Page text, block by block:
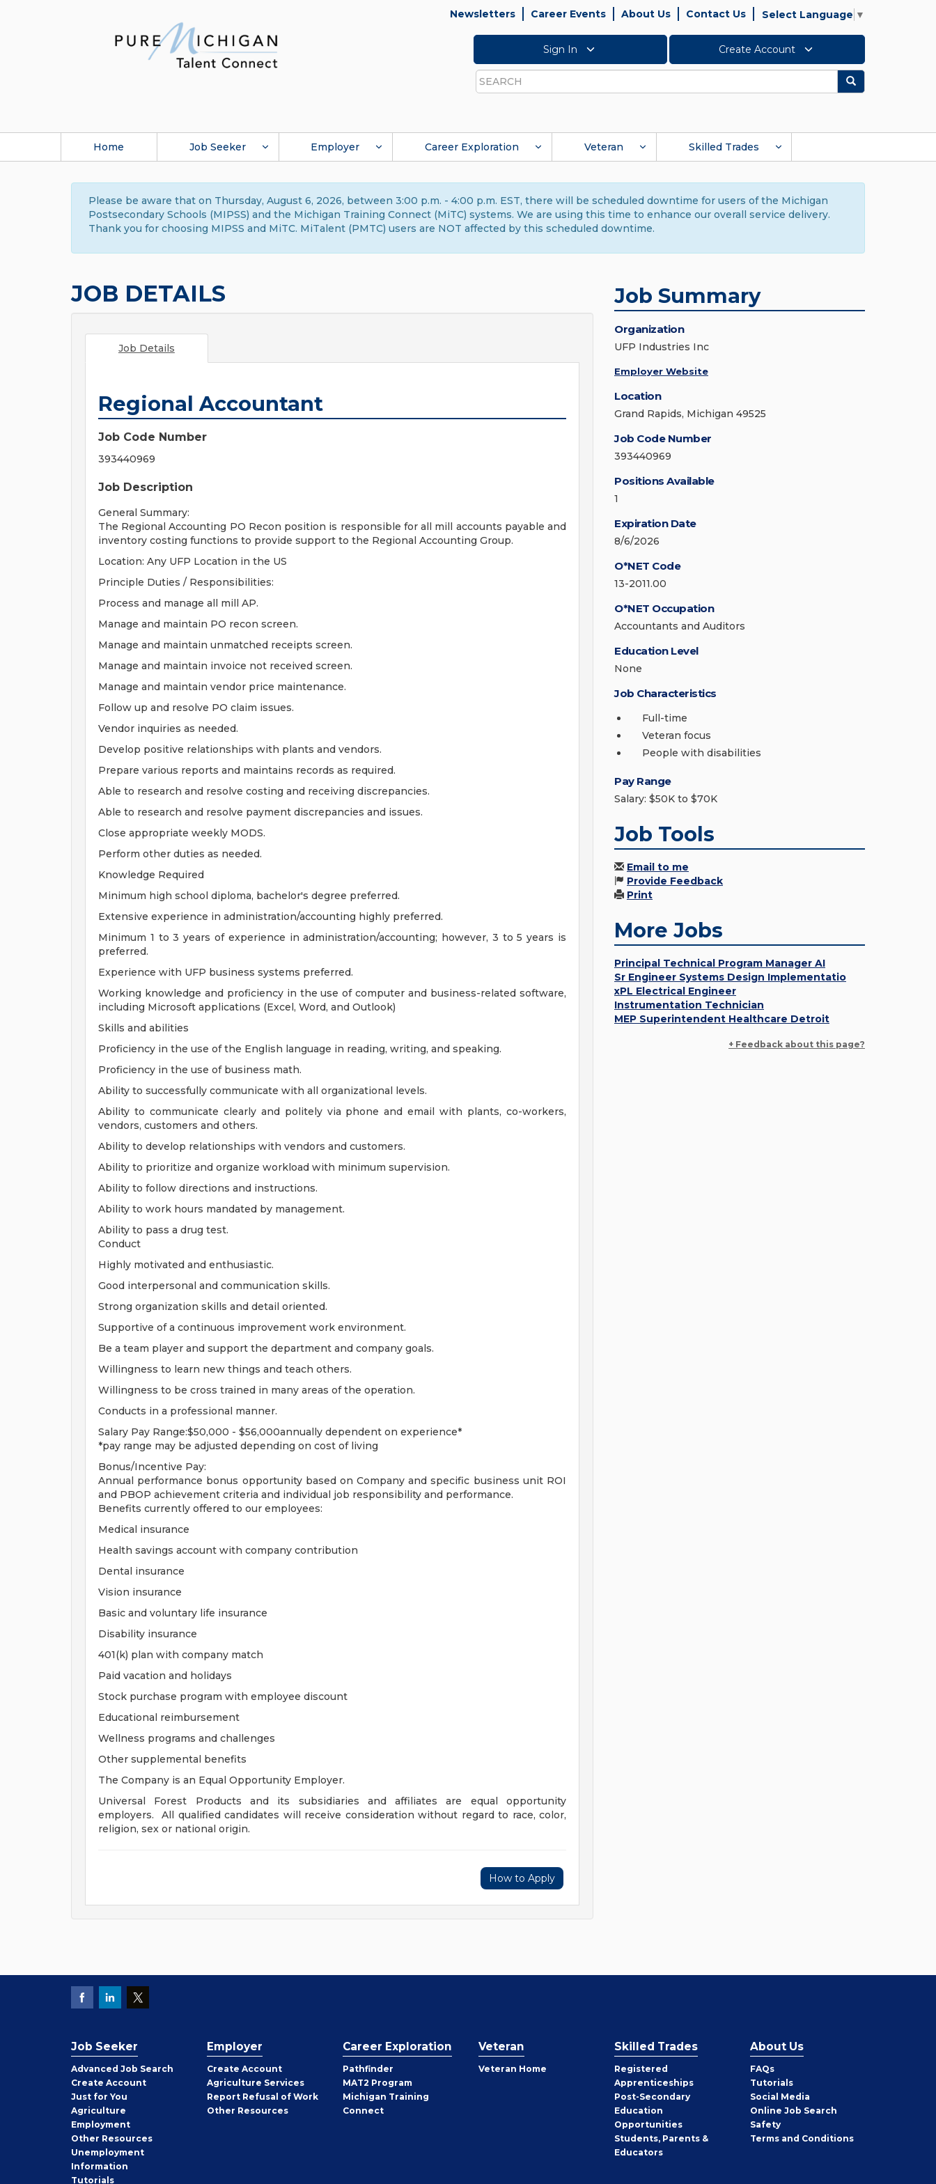
Newsletters Career Events About Us Contact Us Select Language ▼
Sign In Create Account
Search
Search
Home Job Seeker Employer Career Exploration Veteran Skilled Trades
Please be aware that on Thursday, August 6, 2026, between 3:00 p.m. - 4:00 p.m. EST, there will be scheduled downtime for users of the Michigan
Postsecondary Schools (MIPSS) and the Michigan Training Connect (MiTC) systems. We are using this time to enhance our overall service delivery.
Thank you for choosing MIPSS and MiTC. MiTalent (PMTC) users are NOT affected by this scheduled downtime.
JOB DETAILS
Job Details
Regional Accountant
Job Code Number
393440969
Job Description
General Summary:
The Regional Accounting PO Recon position is responsible for all mill accounts payable and
inventory costing functions to provide support to the Regional Accounting Group.
Location: Any UFP Location in the US
Principle Duties / Responsibilities:
Process and manage all mill AP.
Manage and maintain PO recon screen.
Manage and maintain unmatched receipts screen.
Manage and maintain invoice not received screen.
Manage and maintain vendor price maintenance.
Follow up and resolve PO claim issues.
Vendor inquiries as needed.
Develop positive relationships with plants and vendors.
Prepare various reports and maintains records as required.
Able to research and resolve costing and receiving discrepancies.
Able to research and resolve payment discrepancies and issues.
Close appropriate weekly MODS.
Perform other duties as needed.
Knowledge Required
Minimum high school diploma, bachelor's degree preferred.
Extensive experience in administration/accounting highly preferred.
Minimum 1 to 3 years of experience in administration/accounting; however, 3 to 5 years is
preferred.
Experience with UFP business systems preferred.
Working knowledge and proficiency in the use of computer and business-related software,
including Microsoft applications (Excel, Word, and Outlook)
Skills and abilities
Proficiency in the use of the English language in reading, writing, and speaking.
Proficiency in the use of business math.
Ability to successfully communicate with all organizational levels.
Ability to communicate clearly and politely via phone and email with plants, co-workers,
vendors, customers and others.
Ability to develop relationships with vendors and customers.
Ability to prioritize and organize workload with minimum supervision.
Ability to follow directions and instructions.
Ability to work hours mandated by management.
Ability to pass a drug test.
Conduct
Highly motivated and enthusiastic.
Good interpersonal and communication skills.
Strong organization skills and detail oriented.
Supportive of a continuous improvement work environment.
Be a team player and support the department and company goals.
Willingness to learn new things and teach others.
Willingness to be cross trained in many areas of the operation.
Conducts in a professional manner.
Salary Pay Range:$50,000 - $56,000annually dependent on experience*
*pay range may be adjusted depending on cost of living
Bonus/Incentive Pay:
Annual performance bonus opportunity based on Company and specific business unit ROI
and PBOP achievement criteria and individual job responsibility and performance.
Benefits currently offered to our employees:
Medical insurance
Health savings account with company contribution
Dental insurance
Vision insurance
Basic and voluntary life insurance
Disability insurance
401(k) plan with company match
Paid vacation and holidays
Stock purchase program with employee discount
Educational reimbursement
Wellness programs and challenges
Other supplemental benefits
The Company is an Equal Opportunity Employer.
Universal Forest Products and its subsidiaries and affiliates are equal opportunity
employers. All qualified candidates will receive consideration without regard to race, color,
religion, sex or national origin.
How to Apply
Job Summary
Organization
UFP Industries Inc
Employer Website
Location
Grand Rapids, Michigan 49525
Job Code Number
393440969
Positions Available
1
Expiration Date
8/6/2026
O*NET Code
13-2011.00
O*NET Occupation
Accountants and Auditors
Education Level
None
Job Characteristics
Full-time
Veteran focus
People with disabilities
Pay Range
Salary: $50K to $70K
Job Tools
Email to me
Provide Feedback
Print
More Jobs
Principal Technical Program Manager AI
Sr Engineer Systems Design Implementatio
xPL Electrical Engineer
Instrumentation Technician
MEP Superintendent Healthcare Detroit
+ Feedback about this page?
Job Seeker
Advanced Job Search
Create Job
Seeker
Account
Just for You
Agriculture
Employment
Other Job
Seeker
Resources
Unemployment
Information
Tutorials
Employer
Create Employer
Account
Agriculture Services
Report Refusal of Work
Other Employer
Resources
Career Exploration
Pathfinder
MAT2 Program
Michigan Training
Connect
Veteran
Veteran Home
Skilled Trades
Registered
Apprenticeships
Post-Secondary
Education
Opportunities
Students, Parents &
Educators
About Us
FAQs
Tutorials
Social Media
Online Job Search
Safety
Terms and Conditions